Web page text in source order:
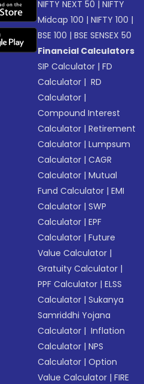
NIFTY NEXT 50 |NIFTY
Midcap 100 |NIFTY 100 |
BSE 100 |BSE SENSEX 50
Financial Calculators
SIP Calculator |FD
Calculator | RD
Calculator |
Compound Interest
Calculator |Retirement
Calculator |Lumpsum
Calculator |CAGR
Calculator |Mutual
Fund Calculator |EMI
Calculator |SWP
Calculator |EPF
Calculator |Future
Value Calculator |
Gratuity Calculator |
PPF Calculator |ELSS
Calculator |Sukanya
Samriddhi Yojana
Calculator | Inflation
Calculator |NPS
Calculator |Option
Value Calculator |FIRE